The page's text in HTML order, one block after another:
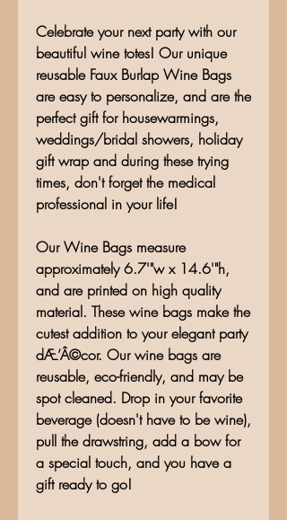
Celebrate your next party with our
beautiful wine totes! Our unique
reusable Faux Burlap Wine Bags
are easy to personalize, and are the
perfect gift for housewarmings,
weddings/bridal showers, holiday
gift wrap and during these trying
times, don't forget the medical
professional in your life!
Our Wine Bags measure
approximately 6.7'"w x 14.6'"h,
and are printed on high quality
material. These wine bags make the
cutest addition to your elegant party
dÆ’Â©cor. Our wine bags are
reusable, eco-friendly, and may be
spot cleaned. Drop in your favorite
beverage (doesn't have to be wine),
pull the drawstring, add a bow for
a special touch, and you have a
gift ready to go!